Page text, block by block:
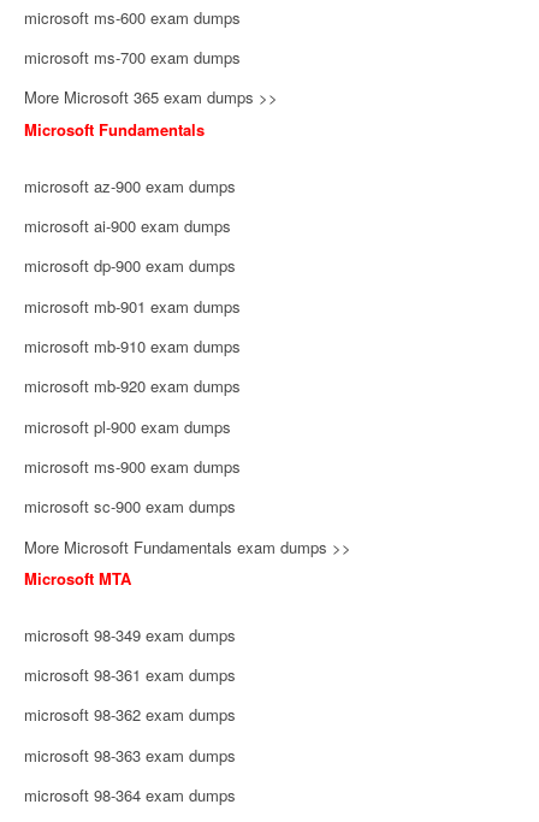
microsoft ms-600 exam dumps
microsoft ms-700 exam dumps
More Microsoft 365 exam dumps >>
Microsoft Fundamentals
microsoft az-900 exam dumps
microsoft ai-900 exam dumps
microsoft dp-900 exam dumps
microsoft mb-901 exam dumps
microsoft mb-910 exam dumps
microsoft mb-920 exam dumps
microsoft pl-900 exam dumps
microsoft ms-900 exam dumps
microsoft sc-900 exam dumps
More Microsoft Fundamentals exam dumps >>
Microsoft MTA
microsoft 98-349 exam dumps
microsoft 98-361 exam dumps
microsoft 98-362 exam dumps
microsoft 98-363 exam dumps
microsoft 98-364 exam dumps